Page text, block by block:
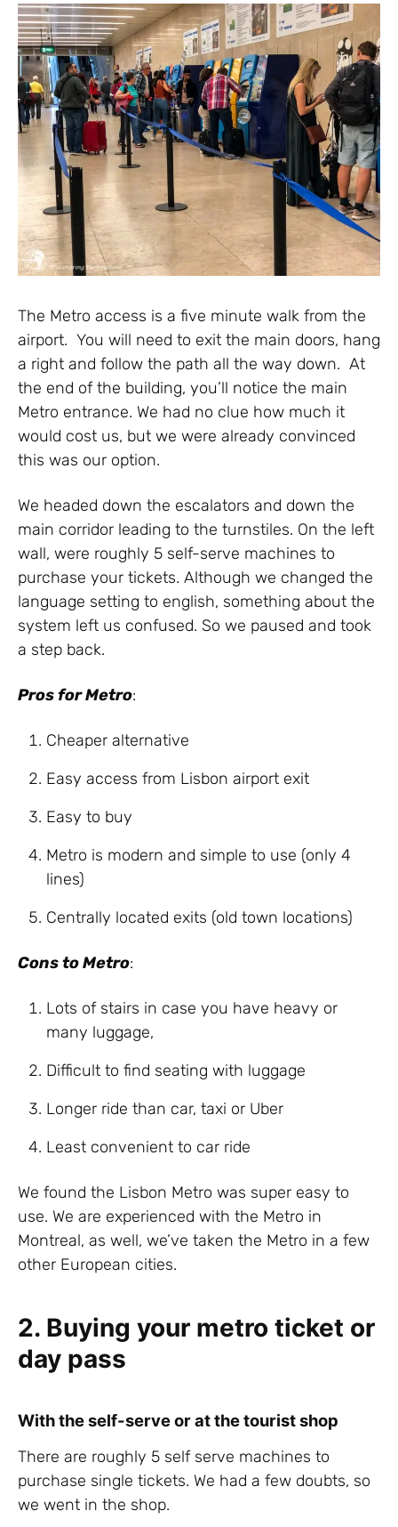
The Metro access is a five minute walk from the
airport. You will need to exit the main doors, hang
a right and follow the path all the way down. At
the end of the building, you’ll notice the main
Metro entrance. We had no clue how much it
would cost us, but we were already convinced
this was our option.
We headed down the escalators and down the
main corridor leading to the turnstiles. On the left
wall, were roughly 5 self-serve machines to
purchase your tickets. Although we changed the
language setting to english, something about the
system left us confused. So we paused and took
a step back.
Pros forMetro:
Cheaper alternative
Easy access from Lisbon airport exit
Easy to buy
Metro is modern and simple to use (only 4
lines)
Centrally located exits (old town locations)
Cons to Metro:
Lots of stairs in case you have heavy or
many luggage,
Difficult to find seating with luggage
Longer ride than car, taxi or Uber
Least convenient to car ride
We found the Lisbon Metro was super easy to
use. We are experienced with the Metro in
Montreal, as well, we’ve taken the Metro in a few
other European cities.
2. Buying your metro ticket or
day pass
With the self-serve or at the tourist shop
There are roughly 5 self serve machines to
purchase single tickets. We had a few doubts, so
we went in the shop.